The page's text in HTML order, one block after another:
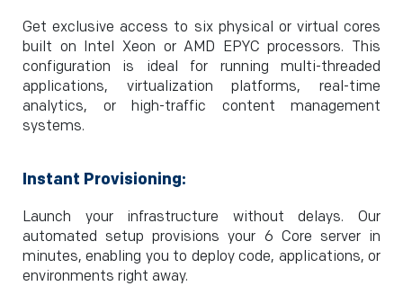
Get exclusive access to six physical or virtual cores
built on Intel Xeon or AMD EPYC processors. This
configuration is ideal for running multi-threaded
applications, virtualization platforms, real-time
analytics, or high-traffic content management
systems.
Instant Provisioning:
Launch your infrastructure without delays. Our
automated setup provisions your 6 Core server in
minutes, enabling you to deploy code, applications, or
environments right away.